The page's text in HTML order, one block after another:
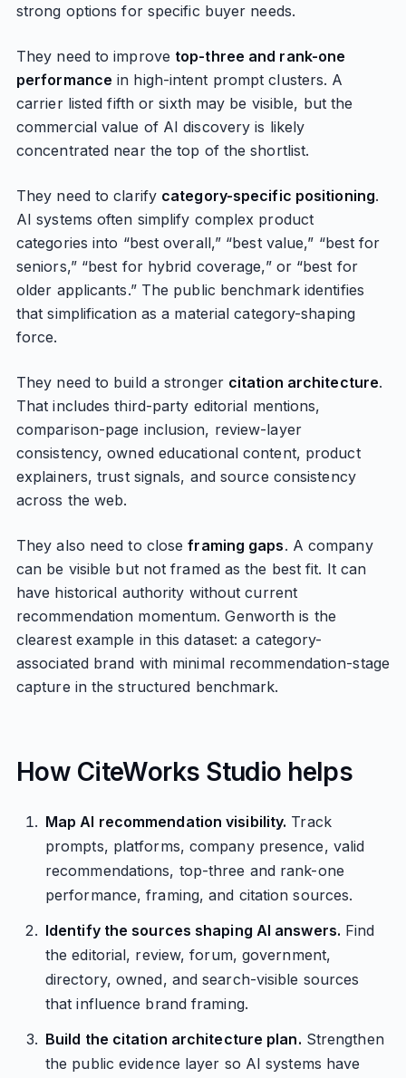
strong options for specific buyer needs.
They need to improve top-three and rank-one
performance in high-intent prompt clusters. A
carrier listed fifth or sixth may be visible, but the
commercial value of AI discovery is likely
concentrated near the top of the shortlist.
They need to clarify category-specific positioning.
AI systems often simplify complex product
categories into “best overall,” “best value,” “best for
seniors,” “best for hybrid coverage,” or “best for
older applicants.” The public benchmark identifies
that simplification as a material category-shaping
force.
They need to build a stronger citation architecture.
That includes third-party editorial mentions,
comparison-page inclusion, review-layer
consistency, owned educational content, product
explainers, trust signals, and source consistency
across the web.
They also need to closeframing gaps. A company
can be visible but not framed as the best fit. It can
have historical authority without current
recommendation momentum. Genworth is the
clearest example in this dataset: a category-
associated brand with minimal recommendation-stage
capture in the structured benchmark.
How CiteWorks Studio helps
Map AI recommendation visibility. Track
prompts, platforms, company presence, valid
recommendations, top-three and rank-one
performance, framing, and citation sources.
Identify the sources shaping AI answers. Find
the editorial, review, forum, government,
directory, owned, and search-visible sources
that influence brand framing.
Build the citation architecture plan. Strengthen
the public evidence layer so AI systems have